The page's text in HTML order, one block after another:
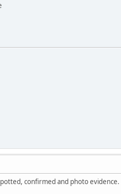
confirmed and photo evidence.